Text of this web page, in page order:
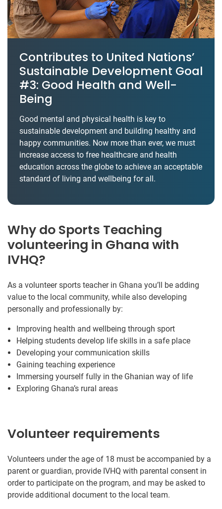
Contributes to United Nations’
Sustainable Development Goal
#3: Good Health and Well-
Being
Good mental and physical health is key to
sustainable development and building healthy and
happy communities. Now more than ever, we must
increase access to free healthcare and health
education across the globe to achieve an acceptable
standard of living and wellbeing for all.
Why do Sports Teaching
volunteering in Ghana with
IVHQ?
As a volunteer sports teacher in Ghana you’ll be adding
value to the local community, while also developing
personally and professionally by:
Improving health and wellbeing through sport
Helping students develop life skills in a safe place
Developing your communication skills
Gaining teaching experience
Immersing yourself fully in the Ghanian way of life
Exploring Ghana’s rural areas
Volunteer requirements
Volunteers under the age of 18 must be accompanied by a
parent or guardian, provide IVHQ with parental consent in
order to participate on the program, and may be asked to
provide additional document to the local team.